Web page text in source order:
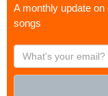
A monthly update
songs
What's
your